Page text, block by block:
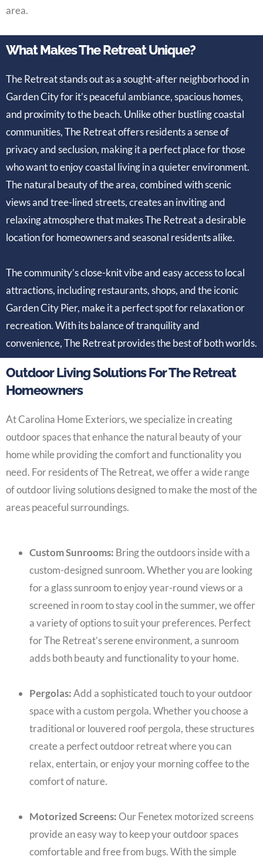
area.
What Makes The Retreat Unique?
The Retreat stands out as a sought-after neighborhood in
Garden City for it’s peaceful ambiance, spacious homes,
and proximity to the beach. Unlike other bustling coastal
communities, The Retreat offers residents a sense of
privacy and seclusion, making it a perfect place for those
who want to enjoy coastal living in a quieter environment.
The natural beauty of the area, combined with scenic
views and tree-lined streets, creates an inviting and
relaxing atmosphere that makes The Retreat a desirable
location for homeowners and seasonal residents alike.
The community’s close-knit vibe and easy access to local
attractions, including restaurants, shops, and the iconic
Garden City Pier, make it a perfect spot for relaxation or
recreation. With its balance of tranquility and
convenience, The Retreat provides the best of both worlds.
Outdoor Living Solutions For The Retreat
Homeowners
At Carolina Home Exteriors, we specialize in creating
outdoor spaces that enhance the natural beauty of your
home while providing the comfort and functionality you
need. For residents of The Retreat, we offer a wide range
of outdoor living solutions designed to make the most of the
areas peaceful surroundings.
Custom Sunrooms: Bring the outdoors inside with a
custom-designed sunroom. Whether you are looking
for a glass sunroom to enjoy year-round views or a
screened in room to stay cool in the summer, we offer
a variety of options to suit your preferences. Perfect
for The Retreat’s serene environment, a sunroom
adds both beauty and functionality to your home.
Pergolas:Add a sophisticated touch to your outdoor
space with a custom pergola. Whether you choose a
traditional or louvered roof pergola, these structures
create a perfect outdoor retreat where you can
relax, entertain, or enjoy your morning coffee to the
comfort of nature.
Motorized Screens:Our Fenetex motorized screens
provide an easy way to keep your outdoor spaces
comfortable and free from bugs. With the simple